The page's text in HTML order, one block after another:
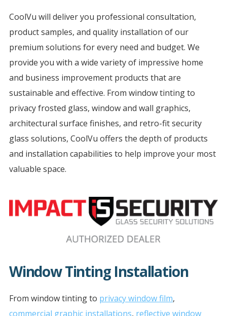
CoolVu will deliver you professional consultation,
product samples, and quality installation of our
premium solutions for every need and budget. We
provide you with a wide variety of impressive home
and business improvement products that are
sustainable and effective. From window tinting to
privacy frosted glass, window and wall graphics,
architectural surface finishes, and retro-fit security
glass solutions, CoolVu offers the depth of products
and installation capabilities to help improve your most
valuable space.
Window Tinting Installation
From window tinting to privacy window film,
commercial graphic installations, reflective window